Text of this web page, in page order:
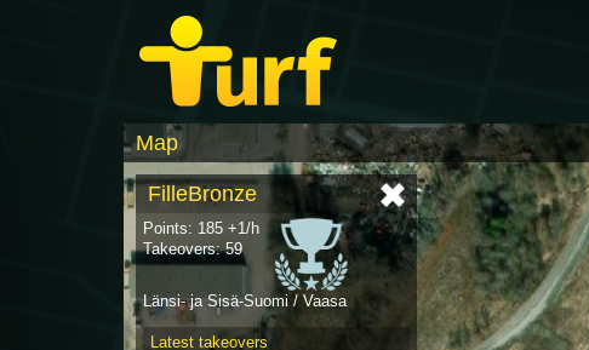
Map
FilleBronze
Points: 185 +1/h
Takeovers: 59
Länsi- ja Sisä-Suomi / Vaasa
Latest takeovers